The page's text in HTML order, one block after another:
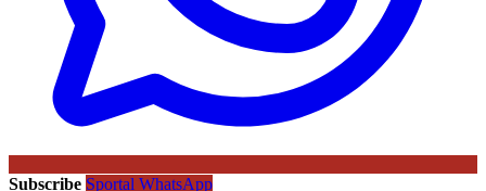
Subscribe Sportal WhatsApp